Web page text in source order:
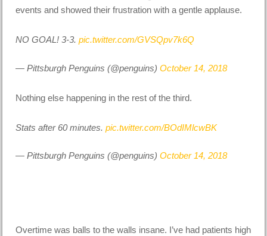
events and showed their frustration with a gentle applause.
NO GOAL! 3-3.pic.twitter.com/GVSQpv7k6Q
— Pittsburgh Penguins (@penguins)October 14, 2018
Nothing else happening in the rest of the third.
Stats after 60 minutes.pic.twitter.com/BOdIMlcwBK
— Pittsburgh Penguins (@penguins)October 14, 2018
Overtime was balls to the walls insane. I’ve had patients high